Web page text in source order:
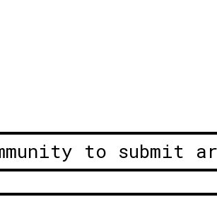
to submit